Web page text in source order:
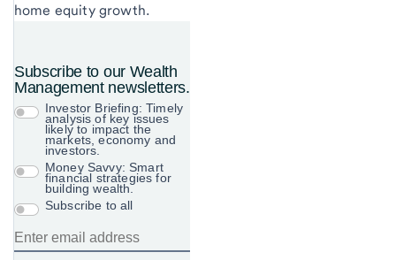
home equity growth.